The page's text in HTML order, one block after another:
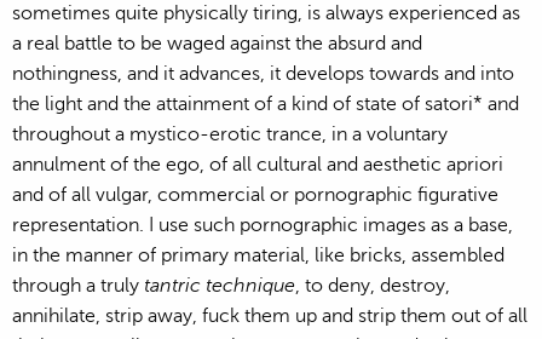
sometimes quite physically tiring, is always experienced as
a real battle to be waged against the absurd and
nothingness, and it advances, it develops towards and into
the light and the attainment of a kind of state of satori* and
throughout a mystico-erotic trance, in a voluntary
annulment of the ego, of all cultural and aesthetic apriori
and of all vulgar, commercial or pornographic figurative
representation. I use such pornographic images as a base,
in the manner of primary material, like bricks, assembled
through a truly tantric technique, to deny, destroy,
annihilate, strip away, fuck them up and strip them out of all